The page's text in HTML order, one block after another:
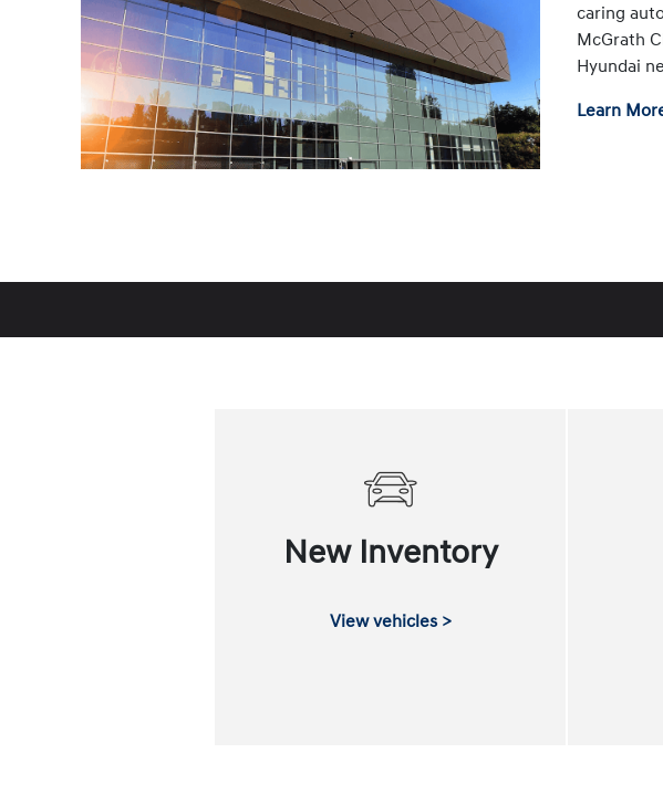
caring
McGrath
Hyundai
Learn
New Inventory
View vehicles >